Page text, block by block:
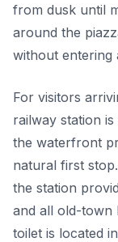
from dusk until
around the
without entering
For visitors
railway station
the waterfront
natural first
the station
and all old-town
toilet is located